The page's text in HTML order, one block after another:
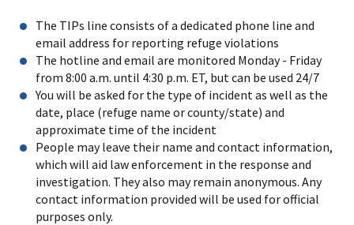
The TIPs line consists of a dedicated phone line and
email address for reporting refuge violations
The hotline and email are monitored Monday - Friday
from 8:00 a.m. until 4:30 p.m. ET, but can be used 24/7
You will be asked for the type of incident as well as the
date, place (refuge name or county/state) and
approximate time of the incident
People may leave their name and contact information,
which will aid law enforcement in the response and
investigation. They also may remain anonymous. Any
contact information provided will be used for official
purposes only.